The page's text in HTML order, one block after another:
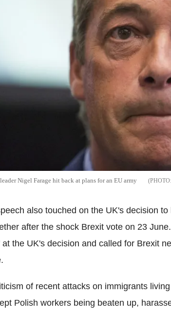
Nigel Farage hit back at plans for an EU army
also touched on the UK's decision
after the shock Brexit vote on 23
the UK's decision and called for Brexit
of recent attacks on immigrants
Polish workers being beaten up,